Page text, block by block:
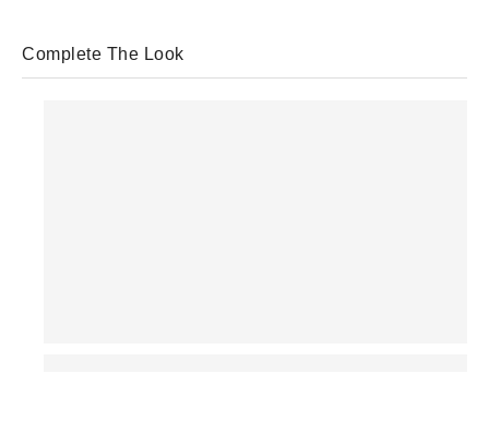
Complete The Look